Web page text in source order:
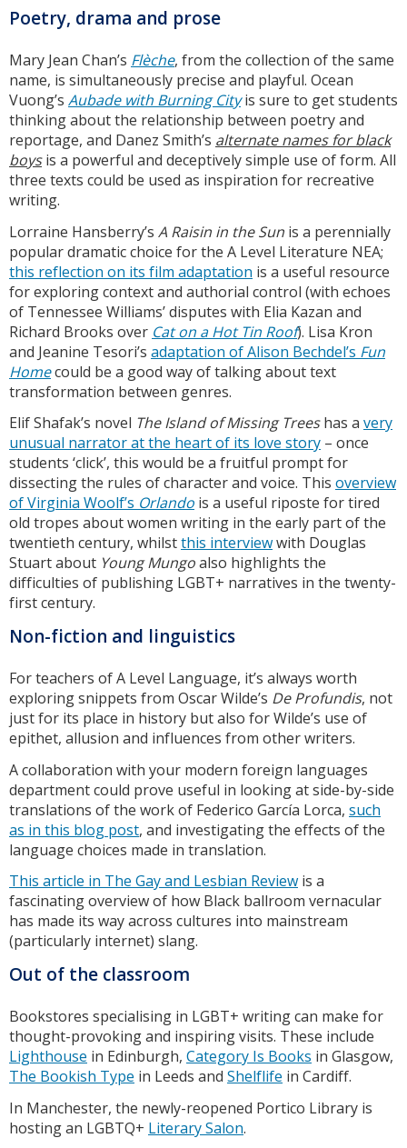
Poetry, drama and prose
Mary Jean Chan’s Flèche, from the collection of the same
name, is simultaneously precise and playful. Ocean
Vuong’s Aubade with Burning Cityis sure to get students
thinking about the relationship between poetry and
reportage, and Danez Smith’s alternate names for black
boysis a powerful and deceptively simple use of form. All
three texts could be used as inspiration for recreative
writing.
Lorraine Hansberry’s A Raisin in the Sun is a perennially
popular dramatic choice for the A Level Literature NEA;
this reflection on its film adaptation is a useful resource
for exploring context and authorial control (with echoes
of Tennessee Williams’ disputes with Elia Kazan and
Richard Brooks over Cat on a Hot Tin Roof). Lisa Kron
and Jeanine Tesori’s adaptation of Alison Bechdel’s Fun
Homecould be a good way of talking about text
transformation between genres.
Elif Shafak’s novel The Island of Missing Treeshas a very
unusual narrator at the heart of its love story – once
students ‘click’, this would be a fruitful prompt for
dissecting the rules of character and voice. This overview
of Virginia Woolf’s Orlando is a useful riposte for tired
old tropes about women writing in the early part of the
twentieth century, whilstthis interviewwith Douglas
Stuart about Young Mungoalso highlights the
difficulties of publishing LGBT+ narratives in the twenty-
first century.
Non-fiction and linguistics
For teachers of A Level Language, it’s always worth
exploring snippets from Oscar Wilde’s De Profundis, not
just for its place in history but also for Wilde’s use of
epithet, allusion and influences from other writers.
A collaboration with your modern foreign languages
department could prove useful in looking at side-by-side
translations of the work of Federico García Lorca, such
as in this blog post, and investigating the effects of the
language choices made in translation.
This article in The Gay and Lesbian Review is a
fascinating overview of how Black ballroom vernacular
has made its way across cultures into mainstream
(particularly internet) slang.
Out of the classroom
Bookstores specialising in LGBT+ writing can make for
thought-provoking and inspiring visits. These include
Lighthouse in Edinburgh, Category Is Books in Glasgow,
The Bookish Type in Leeds and Shelflife in Cardiff.
In Manchester, the newly-reopened Portico Library is
hosting an LGBTQ+ Literary Salon.